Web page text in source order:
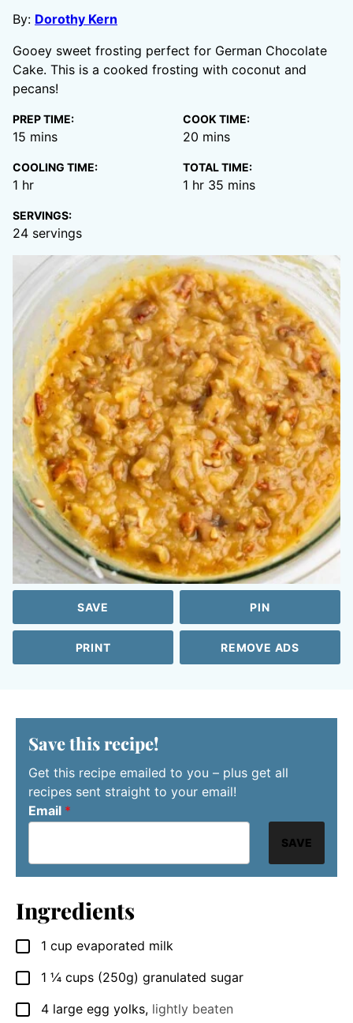
By: Dorothy Kern
Gooey sweet frosting perfect for German Chocolate
Cake. This is a cooked frosting with coconut and
pecans!
PREP TIME:
15 minutes
mins
COOK TIME:
20 minutes
mins
COOLING TIME:
1 hour
hr
TOTAL TIME:
1 hour
hr 35 minutes
mins
SERVINGS:
24 servings
SAVE PIN
PRINT REMOVE ADS
Save this recipe!
Get this recipe emailed to you – plus get all
recipes sent straight to your email!
Email *
SAVE
Ingredients
▢
1 cup evaporated milk
▢
1 ¼ cups (250g) granulated sugar
▢
4 large egg yolks, lightly beaten